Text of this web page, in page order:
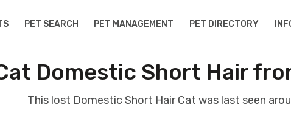
PET SEARCH PET MANAGEMENT PET DIRECTORY
Domestic Short Hair
This lost Domestic Short Hair Cat was last seen